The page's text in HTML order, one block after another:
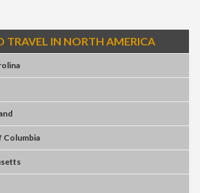
TRAVEL IN NORTH AMERICA
Columbia